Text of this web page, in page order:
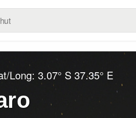
Long:3.07° S 37.35° E